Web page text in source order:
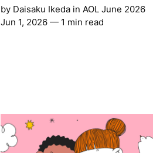
by Daisaku Ikeda in AOL June 2026
Jun 1, 2026 — 1 min read